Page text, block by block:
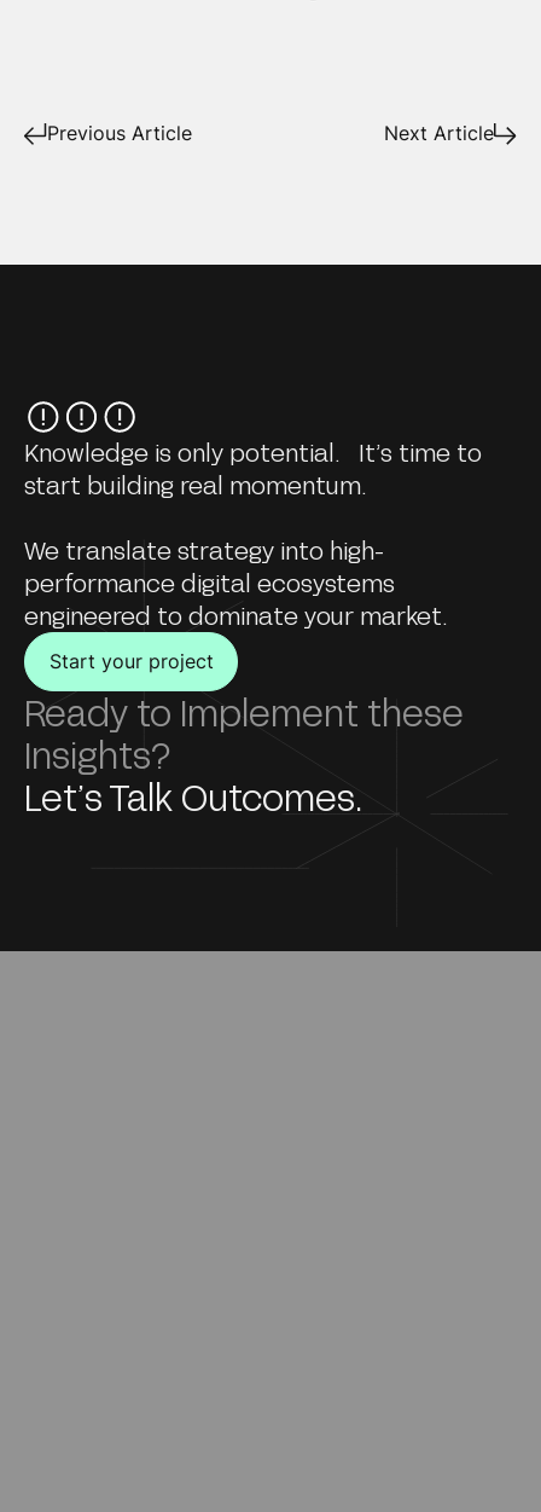
Previous Article Next Article
Knowledge is only potential. It’s time to
start building real momentum.
We translate strategy into high-
performance digital ecosystems
engineered to dominate your market.
Start your project
Ready to Implement these
Insights?
Let’s Talk Outcomes.